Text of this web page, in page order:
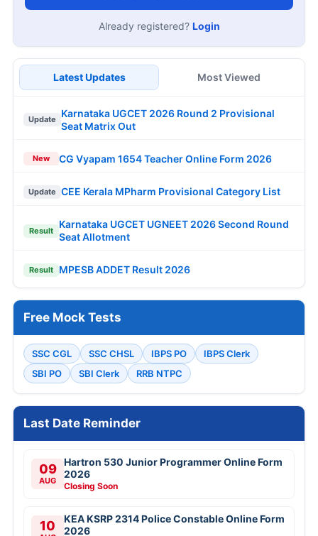
Already registered? Login
Latest Updates Most Viewed
Update
Karnataka UGCET 2026 Round 2 Provisional
Seat Matrix Out
New CG Vyapam 1654 Teacher Online Form 2026
Update CEE Kerala MPharm Provisional Category List
Result
Karnataka UGCET UGNEET 2026 Second Round
Seat Allotment
Result MPESB ADDET Result 2026
Free Mock Tests
SSC CGL SSC CHSL IBPS PO
IBPS Clerk
SBI PO
SBI Clerk RRB NTPC
Last Date Reminder
09
AUG
Hartron 530 Junior Programmer Online Form
2026
Closing Soon
10
KEA KSRP 2314 Police Constable Online Form
2026